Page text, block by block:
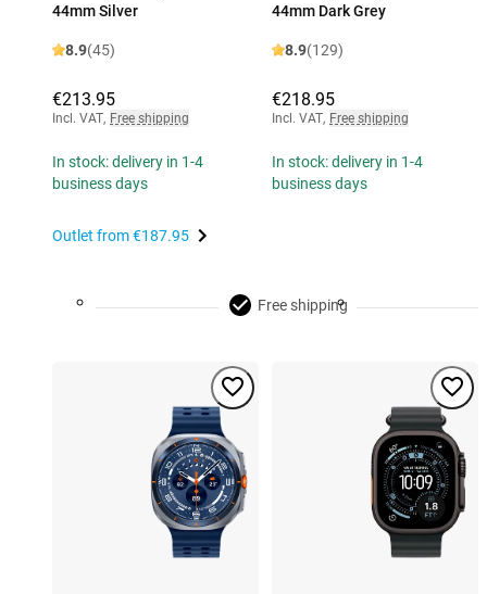
44mm Silver
8.9(45)
€213.95
Incl. VAT, Free shipping
In stock: delivery in 1-4
business days
Outlet from€187.95
44mm Dark Grey
8.9(129)
€218.95
Incl. VAT, Free shipping
In stock: delivery in 1-4
business days
Free shipping